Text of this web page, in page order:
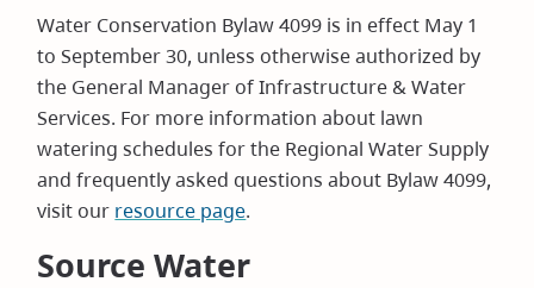
Water Conservation Bylaw 4099 is in effect May 1
to September 30, unless otherwise authorized by
the General Manager of Infrastructure & Water
Services. For more information about lawn
watering schedules for the Regional Water Supply
and frequently asked questions about Bylaw 4099,
visit our resource page.
Source Water